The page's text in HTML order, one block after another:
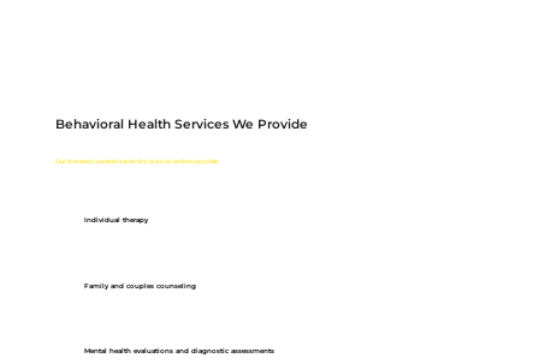
Behavioral Health Services We Provide
Our licensed counselors and clinical social workers provide:
Individual therapy
Family and couples counseling
Mental health evaluations and diagnostic assessments